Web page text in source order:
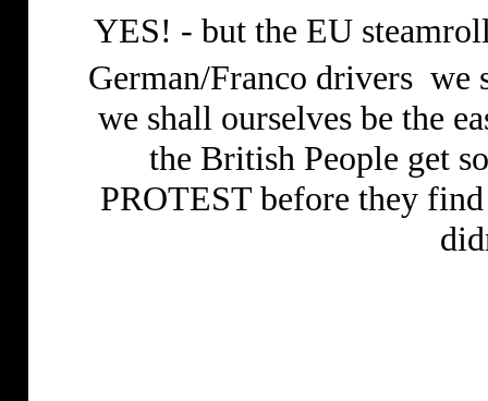
YES! - but the EU
German/Franco drivers we
we shall ourselves be the
the British People get
PROTEST before they